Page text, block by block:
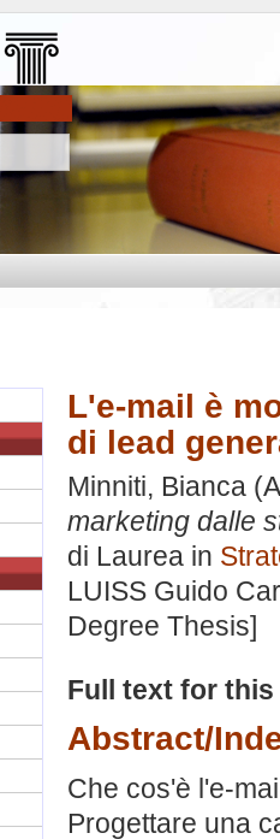
L'e-mail è
di lead
Minniti, Bianca
marketing dalle
di Laurea in
LUISS Guido
Degree Thesis]
Full text for
Abstract/
Che cos'è l'e-
Progettare una